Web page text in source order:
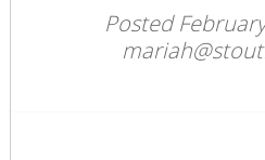
Posted